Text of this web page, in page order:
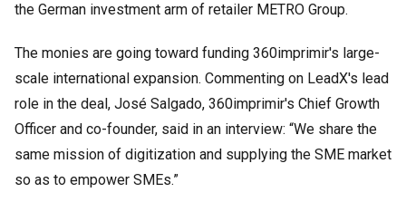
the German investment arm of retailer METRO Group.
The monies are going toward funding 360imprimir's large-
scale international expansion. Commenting on LeadX's lead
role in the deal, José Salgado, 360imprimir's Chief Growth
Officer and co-founder, said in an interview: “We share the
same mission of digitization and supplying the SME market
so as to empower SMEs.”